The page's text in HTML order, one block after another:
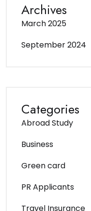
Archives
March 2025
September 2024
Categories
Abroad Study
Business
Green card
PR Applicants
Travel Insurance